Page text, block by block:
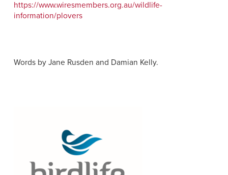
https://www.wiresmembers.org.au/wildlife-
information/plovers
Words by Jane Rusden and Damian Kelly.